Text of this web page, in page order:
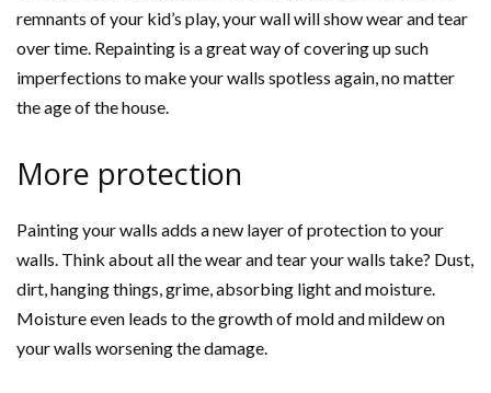
remnants of your kid’s play, your wall will show wear and tear
over time. Repainting is a great way of covering up such
imperfections to make your walls spotless again, no matter
the age of the house.
More protection
Painting your walls adds a new layer of protection to your
walls. Think about all the wear and tear your walls take? Dust,
dirt, hanging things, grime, absorbing light and moisture.
Moisture even leads to the growth of mold and mildew on
your walls worsening the damage.